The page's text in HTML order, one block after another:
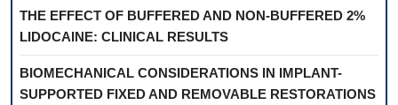
THE EFFECT OF BUFFERED AND NON-BUFFERED 2%
LIDOCAINE: CLINICAL RESULTS
BIOMECHANICAL CONSIDERATIONS IN IMPLANT-
SUPPORTED FIXED AND REMOVABLE RESTORATIONS